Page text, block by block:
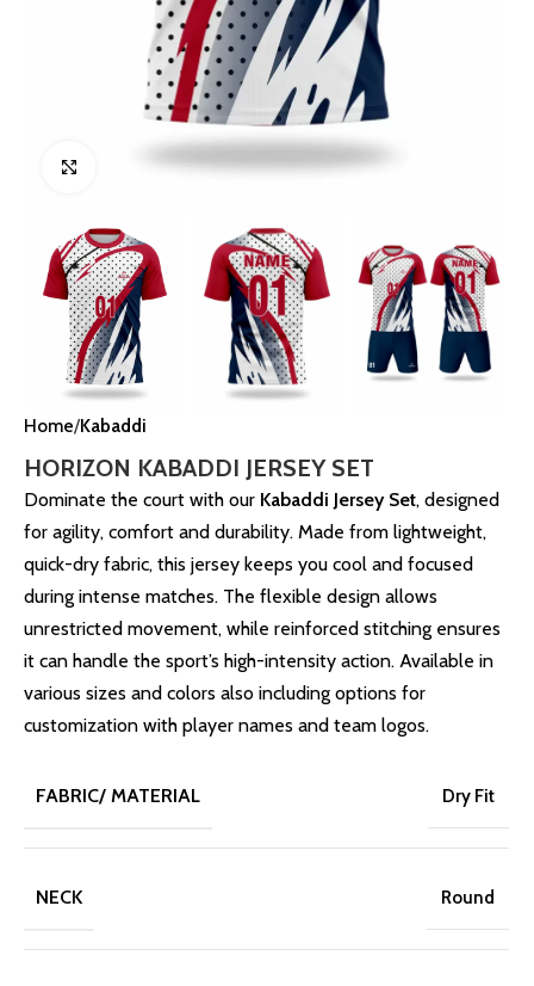
Click to enlarge
Home Kabaddi
HORIZON KABADDI JERSEY SET
Dominate the court with our Kabaddi Jersey Set, designed
for agility, comfort and durability. Made from lightweight,
quick-dry fabric, this jersey keeps you cool and focused
during intense matches. The flexible design allows
unrestricted movement, while reinforced stitching ensures
it can handle the sport’s high-intensity action. Available in
various sizes and colors also including options for
customization with player names and team logos.
FABRIC/ MATERIAL Dry Fit
NECK Round